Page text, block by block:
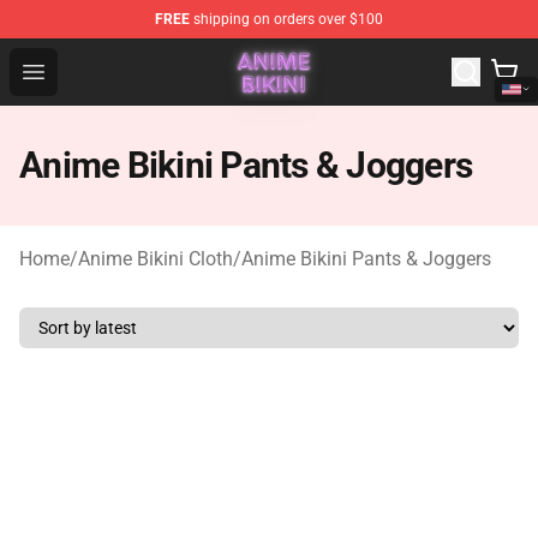
FREE shipping on orders over $100
Open menu
Anime Bikini Shop - The Best Store of Anime Bikini
Anime Bikini Pants & Joggers
Home/Anime Bikini Cloth/Anime Bikini Pants & Joggers